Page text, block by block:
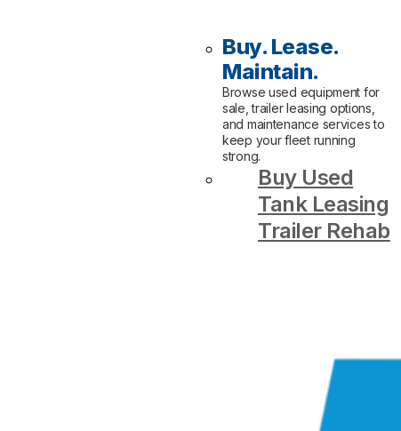
Buy. Lease.
Maintain.
Browse used equipment for
sale, trailer leasing options,
and maintenance services to
keep your fleet running
strong.
Buy Used
Tank Leasing
Trailer Rehab